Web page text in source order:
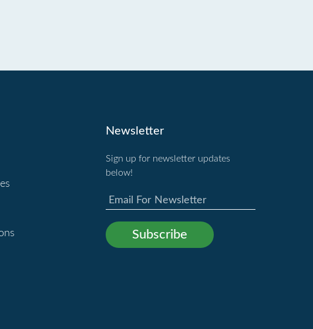
Newsletter
Sign up for newsletter updates
below!